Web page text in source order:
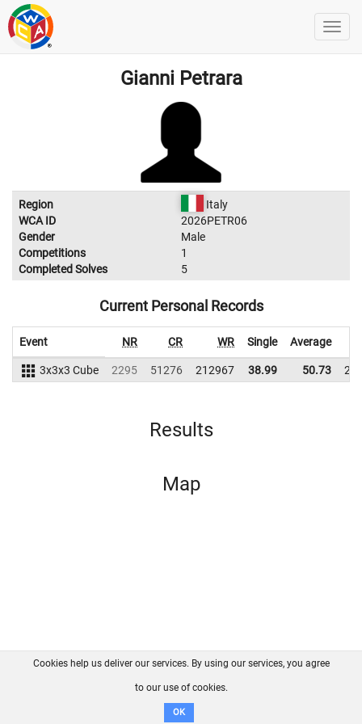
Gianni Petrara
Region
Italy
WCA ID
2026PETR06
Gender
Male
Competitions
1
Completed Solves
5
Current Personal Records
Event NR CR WR Single Average
3x3x3 Cube 2295 51276 212967 38.99 50.73
Results
Map
FAQ Contact GitHub
Disclaimer
Cookies help us deliver our services. By using our services, you agree
to our use of cookies.
OK